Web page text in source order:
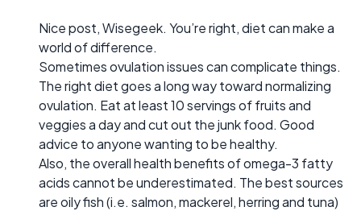
Nice post, Wisegeek. You’re right, diet can make a
world of difference.
Sometimes ovulation issues can complicate things.
The right diet goes a long way toward normalizing
ovulation. Eat at least 10 servings of fruits and
veggies a day and cut out the junk food. Good
advice to anyone wanting to be healthy.
Also, the overall health benefits of omega-3 fatty
acids cannot be underestimated. The best sources
are oily fish (i.e. salmon, mackerel, herring and tuna)